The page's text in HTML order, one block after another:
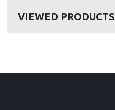
VIEWED PRODUCTS